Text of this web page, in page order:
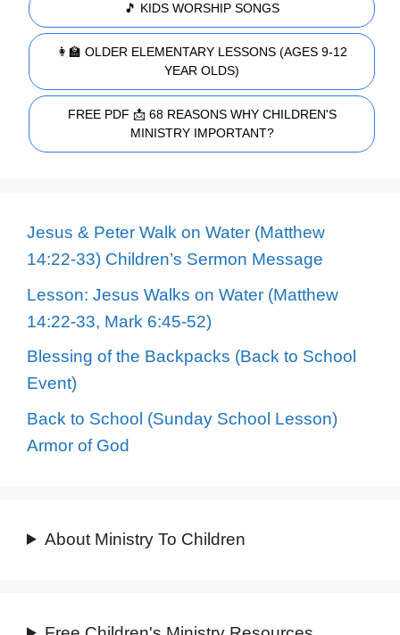
🎵 KIDS WORSHIP SONGS
👩‍🏫 OLDER ELEMENTARY LESSONS (AGES 9-12
YEAR OLDS)
FREE PDF 📩 68 REASONS WHY CHILDREN'S
MINISTRY IMPORTANT?
Jesus & Peter Walk on Water (Matthew
14:22-33) Children’s Sermon Message
Lesson: Jesus Walks on Water (Matthew
14:22-33, Mark 6:45-52)
Blessing of the Backpacks (Back to School
Event)
Back to School (Sunday School Lesson)
Armor of God
About Ministry To Children